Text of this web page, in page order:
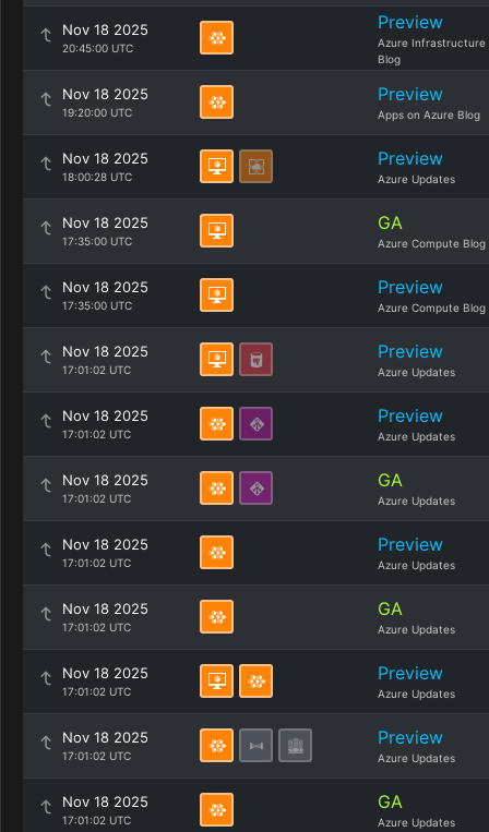
Nov 18 2025
20:45:00 UTC
Preview
Azure Infrastructure
Blog
Nov 18 2025
19:20:00 UTC
Preview
Apps on Azure Blog
Nov 18 2025
18:00:28 UTC
Preview
Azure Updates
Nov 18 2025
17:35:00 UTC
GA
Azure Compute Blog
Nov 18 2025
17:35:00 UTC
Preview
Azure Compute Blog
Nov 18 2025
17:01:02 UTC
Preview
Azure Updates
Nov 18 2025
17:01:02 UTC
Preview
Azure Updates
Nov 18 2025
17:01:02 UTC
GA
Azure Updates
Nov 18 2025
17:01:02 UTC
Preview
Azure Updates
Nov 18 2025
17:01:02 UTC
GA
Azure Updates
Nov 18 2025
17:01:02 UTC
Preview
Azure Updates
Nov 18 2025
17:01:02 UTC
Preview
Azure Updates
Nov 18 2025
17:01:02 UTC
GA
Azure Updates